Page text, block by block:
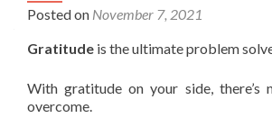
Posted on November 7, 2021
Gratitude is the ultimate problem
With gratitude on your side, there’s
overcome.